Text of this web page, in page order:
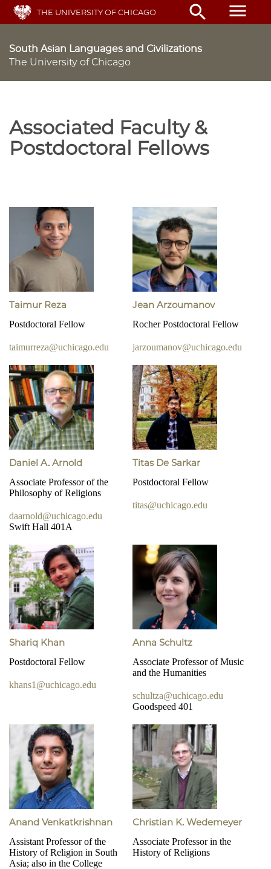
Skip
main
THE UNIVERSITY OF CHICAGO search menu
South Asian Languages and Civilizations
The University of Chicago
Associated Faculty &
Postdoctoral Fellows
Taimur Reza
Postdoctoral Fellow
taimurreza@uchicago.edu
Jean Arzoumanov
Rocher Postdoctoral Fellow
jarzoumanov@uchicago.edu
Daniel A. Arnold
Associate Professor of the
Philosophy of Religions
daarnold@uchicago.edu
Swift Hall 401A
Titas De Sarkar
Postdoctoral Fellow
titas@uchicago.edu
Shariq Khan
Postdoctoral Fellow
khans1@uchicago.edu
Anna Schultz
Associate Professor of Music
and the Humanities
schultza@uchicago.edu
Goodspeed 401
Anand Venkatkrishnan
Assistant Professor of the
History of Religion in South
Asia; also in the College
Christian K. Wedemeyer
Associate Professor in the
History of Religions